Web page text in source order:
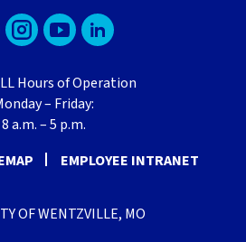
Hours of Operation
– Friday:
8 a.m. – 5 p.m.
EMPLOYEE INTRANET
OF WENTZVILLE, MO